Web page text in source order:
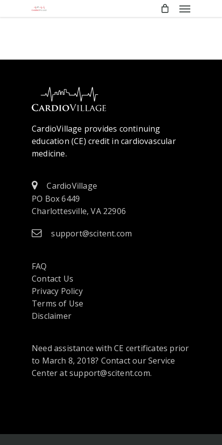
Menu
CardioVillage provides continuing
education (CE) credit in cardiovascular
medicine.
CardioVillage
PO Box 6449
Charlottesville, VA 22906
support@scitent.com
FAQ
Contact Us
Privacy Policyopens
in
or
window
Terms of Use
Disclaimer
Need assistance with CE certificates prior
to March 8, 2018? Contact our Service
Center at support@scitent.com.